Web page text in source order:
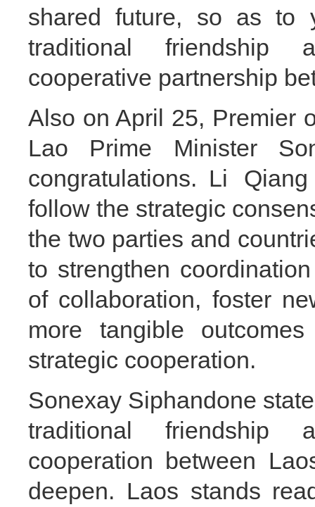
shared future, so as to
traditional friendship
cooperative partnership
Also on April 25, Premier
Lao Prime Minister
congratulations. Li
follow the strategic
the two parties and
to strengthen
of collaboration, foster
more tangible
strategic cooperation.
Sonexay Siphandone
traditional friendship
cooperation between
deepen. Laos stands